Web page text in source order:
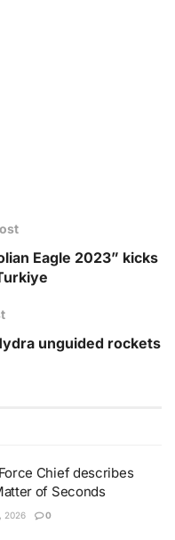
Eagle 2023” kicks
unguided rockets
Chief describes
of Seconds
2026 0